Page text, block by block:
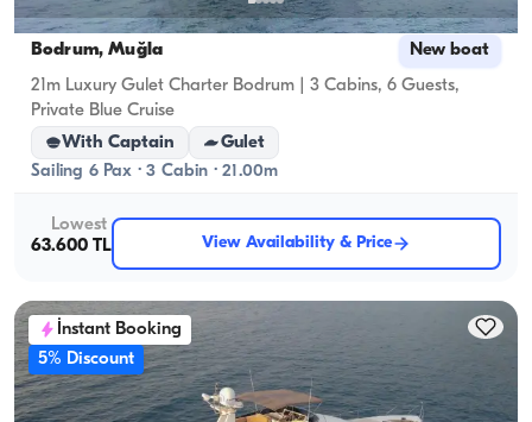
Bodrum, Muğla New boat
21m Luxury Gulet Charter Bodrum | 3 Cabins, 6 Guests,
Private Blue Cruise
With Captain
Gulet
Sailing 6 Pax · 3 Cabin · 21.00m
Lowest
63.600 TL
View Availability & Price
İnstant Booking
5% Discount